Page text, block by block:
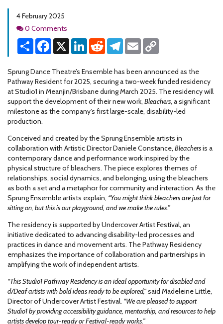
4 February 2025
Comments
0 Comments
Share Facebook
X LinkedInReddit Telegram
Email
Sprung Dance Theatre’s Ensemble has been announced as the
Pathway Resident for 2025, securing a two-week funded residency
at Studio1 in Meanjin/Brisbane during March 2025. The residency will
support the development of their new work, Bleachers, a significant
milestone as the company’s first large-scale, disability-led
production.
Conceived and created by the Sprung Ensemble artists in
collaboration with Artistic Director Daniele Constance, Bleachersis a
contemporary dance and performance work inspired by the
physical structure of bleachers. The piece explores themes of
relationships, social dynamics, and belonging, using the bleachers
as both a set and a metaphor for community and interaction. As the
Sprung Ensemble artists explain, “You might think bleachers are just for
sitting on, but this is our playground, and we make the rules.”
The residency is supported by Undercover Artist Festival, an
initiative dedicated to advancing disability-led processes and
practices in dance and movement arts. The Pathway Residency
emphasizes the importance of collaboration and partnerships in
amplifying the work of independent artists.
“This Studio1 Pathway Residency is an ideal opportunity for disabled and
d/Deaf artists with bold ideas ready to be explored,”said Madeleine Little,
Director of Undercover Artist Festival. “We are pleased to support
Studio1 by providing accessibility guidance, mentorship, and resources to help
artists develop tour-ready or Festival-ready works.”